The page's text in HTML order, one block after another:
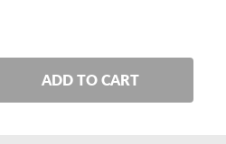
ADD TO CART